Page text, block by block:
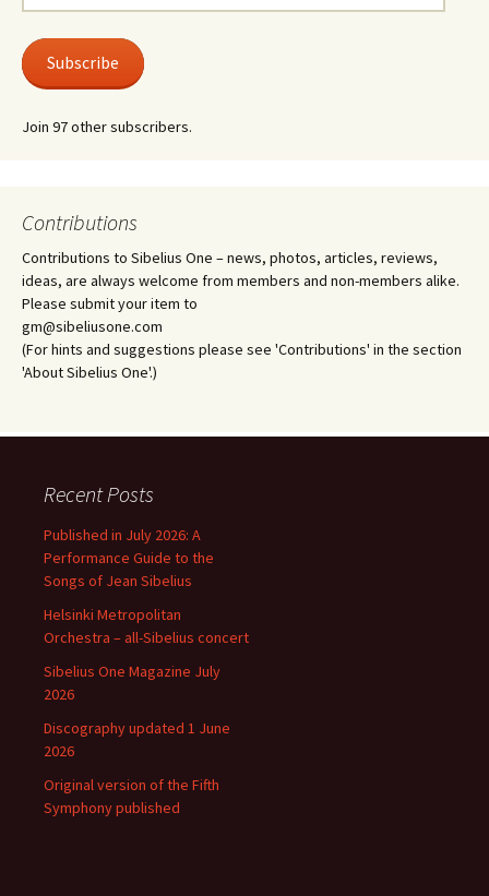
Address
Subscribe
Join 97 other subscribers.
Contributions
Contributions to Sibelius One – news, photos, articles, reviews,
ideas, are always welcome from members and non-members alike.
Please submit your item to
gm@sibeliusone.com
(For hints and suggestions please see 'Contributions' in the section
'About Sibelius One'.)
Recent Posts
Published in July 2026: A
Performance Guide to the
Songs of Jean Sibelius
Helsinki Metropolitan
Orchestra – all-Sibelius concert
Sibelius One Magazine July
2026
Discography updated 1 June
2026
Original version of the Fifth
Symphony published